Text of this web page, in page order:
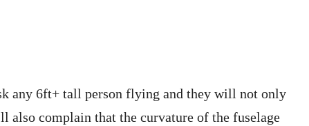
any 6ft+ tall person flying and they will not only
also complain that the curvature of the fuselage